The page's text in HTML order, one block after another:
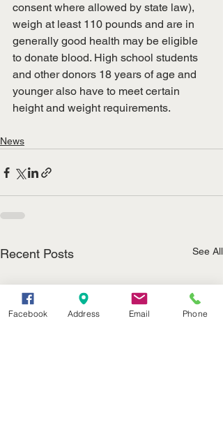
consent where allowed by state law),
weigh at least 110 pounds and are in
generally good health may be eligible
to donate blood. High school students
and other donors 18 years of age and
younger also have to meet certain
height and weight requirements.
News
Recent Posts See All
Facebook Address Email Phone